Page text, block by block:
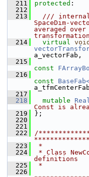
  211
protected :
  212
  213
///
SpaceDim-
averaged
  214
virtual void
a_vectorFab,
  215
const
  216
const
  217
  218
mutable
Const is
  219
};
  220
  221
  222
/
  223
*
  224
* Class
definitions
  225
*
  226